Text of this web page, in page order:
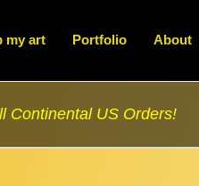
my art Portfolio About
Continental US Orders!